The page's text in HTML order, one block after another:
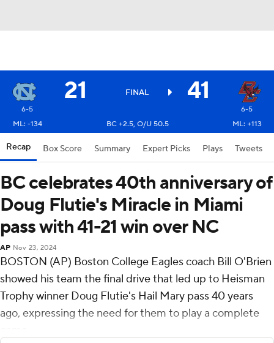
21 FINAL 41
6-5
6-5
ML: -134
BC +2.5, O/U 50.5 ML: +113
Recap Box Score Summary Expert Picks Plays Tweets
BC celebrates 40th anniversary of
Doug Flutie's Miracle in Miami
pass with 41-21 win over NC
AP Nov 23, 2024
BOSTON (AP) Boston College Eagles coach Bill O'Brien
showed his team the final drive that led up to Heisman
Trophy winner Doug Flutie's Hail Mary pass 40 years
ago, expressing the need for them to play a complete